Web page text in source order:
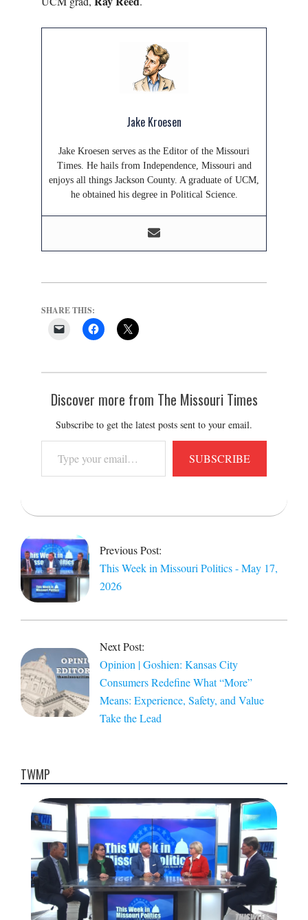
Jake Kroesen
Jake Kroesen serves as the Editor of the Missouri
Times. He hails from Independence, Missouri and
enjoys all things Jackson County. A graduate of UCM,
he obtained his degree in Political Science.
SHARE THIS:
Discover more from The Missouri Times
Subscribe to get the latest posts sent to your email.
your
email…
SUBSCRIBE
2026-
18
Previous Post:
This Week in Missouri Politics - May 17,
2026
Next Post:
Opinion | Goshien: Kansas City
Consumers Redefine What “More”
Means: Experience, Safety, and Value
Take the Lead
TWMP